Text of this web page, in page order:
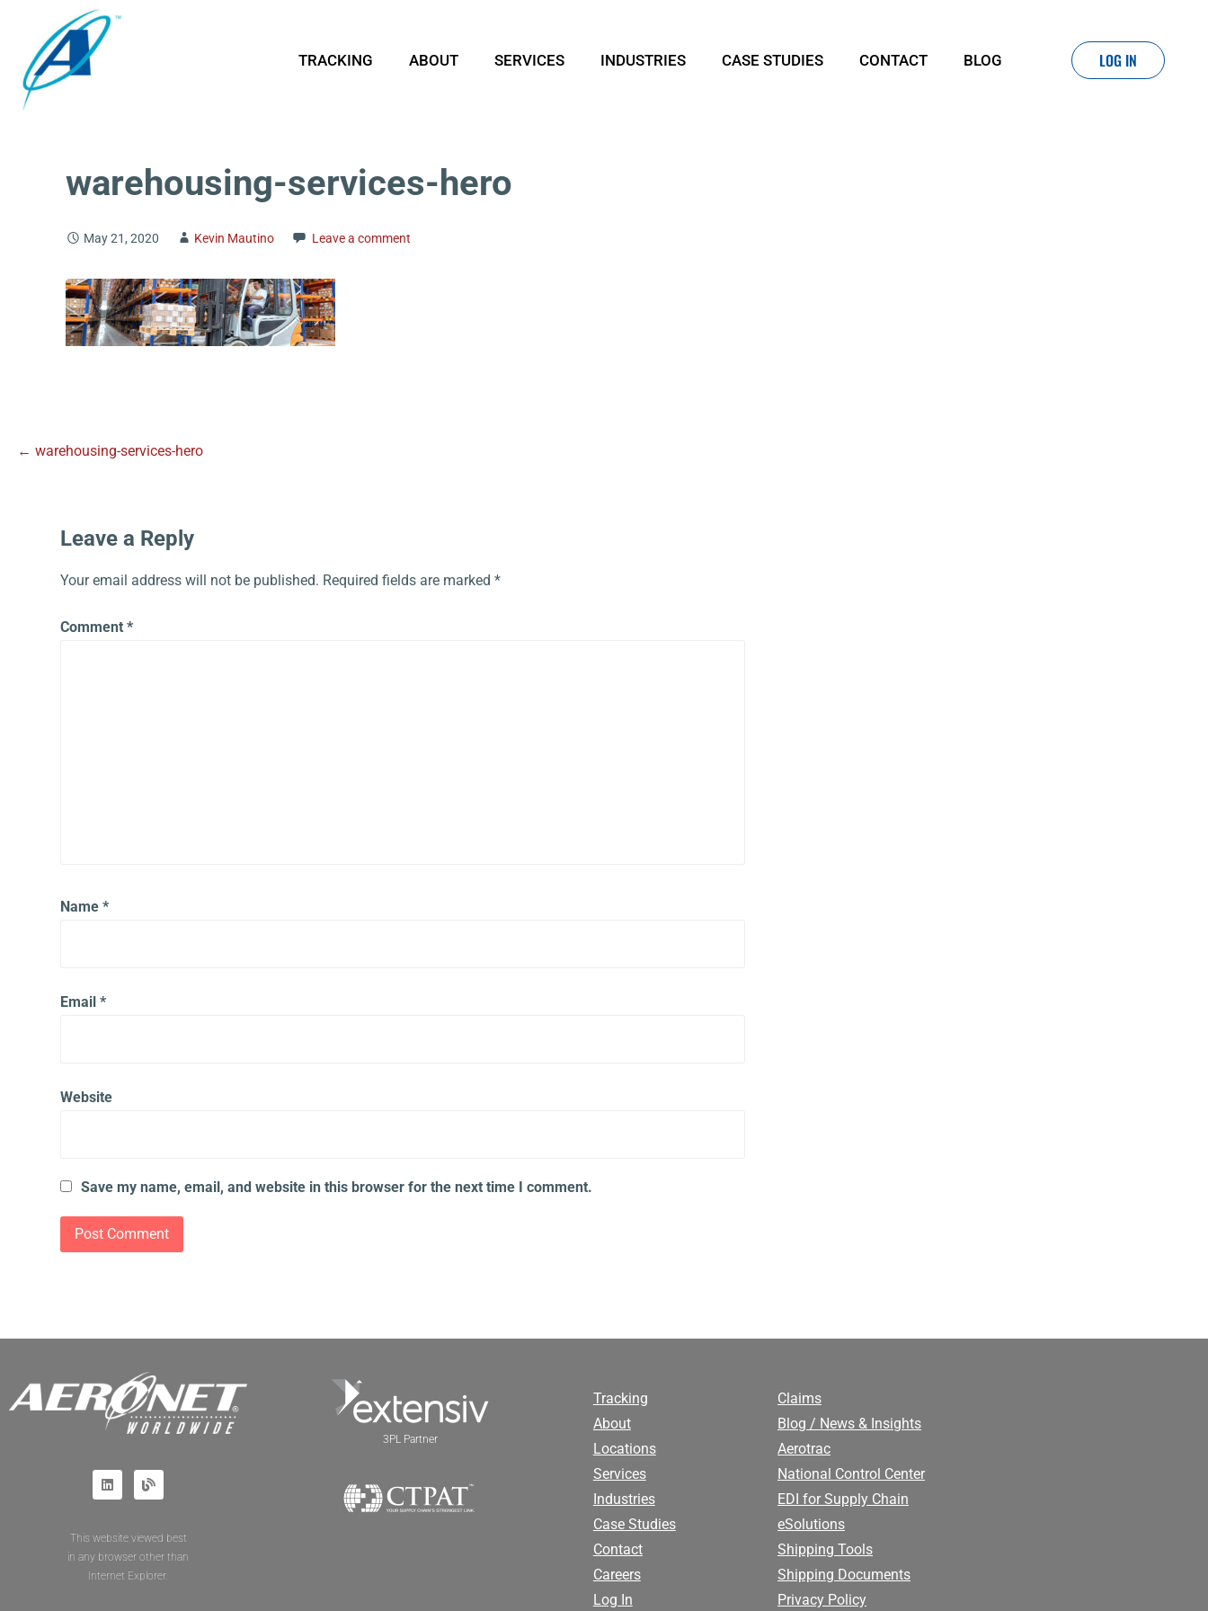
TRACKING ABOUT SERVICES INDUSTRIES CASE STUDIES CONTACT BLOG LOG IN
warehousing-services-hero
May 21, 2020 Kevin Mautino Leave a comment
← warehousing-services-hero
Leave a Reply
Your email address will not be published. Required fields are marked *
Comment *
Name *
Email *
Website
Save my name, email, and website in this browser for the next time I comment.
This website viewed best
in any browser other than
Internet Explorer.
3PL Partner
Tracking
About
Locations
Services
Industries
Case Studies
Contact
Careers
Log In
Claims
Blog / News & Insights
Aerotrac
National Control Center
EDI for Supply Chain
eSolutions
Shipping Tools
Shipping Documents
Privacy Policy